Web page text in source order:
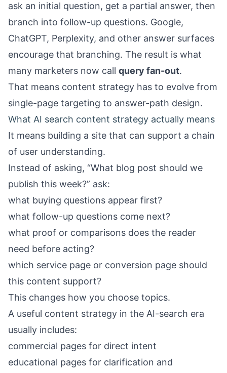
ask an initial question, get a partial answer, then
branch into follow-up questions. Google,
ChatGPT, Perplexity, and other answer surfaces
encourage that branching. The result is what
many marketers now call query fan-out.
That means content strategy has to evolve from
single-page targeting to answer-path design.
What AI search content strategy actually means
It means building a site that can support a chain
of user understanding.
Instead of asking, “What blog post should we
publish this week?” ask:
what buying questions appear first?
what follow-up questions come next?
what proof or comparisons does the reader
need before acting?
which service page or conversion page should
this content support?
This changes how you choose topics.
A useful content strategy in the AI-search era
usually includes:
commercial pages for direct intent
educational pages for clarification and